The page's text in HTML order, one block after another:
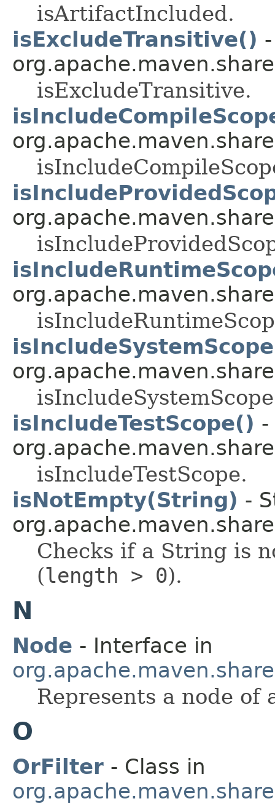
isArtifactIncluded.
isExcludeTransitive()
isExcludeTransitive.
isIncludeTestScope() -
isIncludeTestScope.
isNotEmpty(String) -
Checks if a String is
(length > 0).
N
Node - Interface in
Represents a node of
O
OrFilter - Class in